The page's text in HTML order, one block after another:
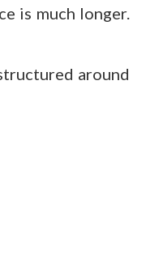
is much longer.
around